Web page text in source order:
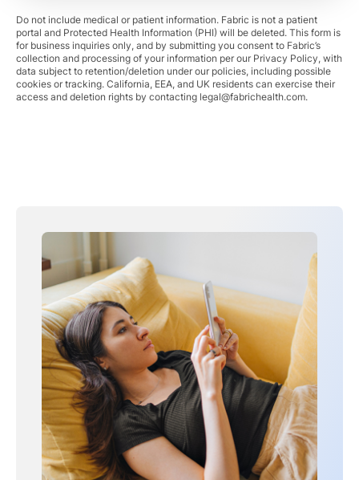
Do not include medical or patient information. Fabric is not a patient
portal and Protected Health Information (PHI) will be deleted. This form is
for business inquiries only, and by submitting you consent to Fabric’s
collection and processing of your information per our Privacy Policy, with
data subject to retention/deletion under our policies, including possible
cookies or tracking. California, EEA, and UK residents can exercise their
access and deletion rights by contacting legal@fabrichealth.com.